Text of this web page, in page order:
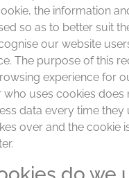
the information
so as to better suit
our website
The purpose of this
experience for
who uses cookies does
data every time they
over and the cookie